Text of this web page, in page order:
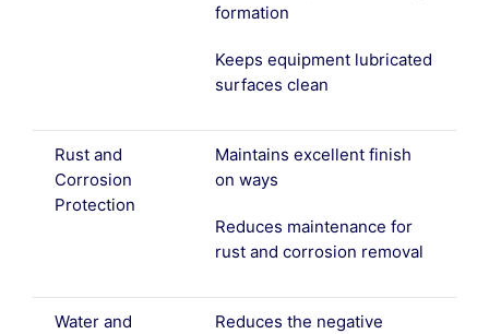
formation
Keeps equipment lubricated
surfaces clean
Rust and
Corrosion
Protection
Maintains excellent finish
on ways
Reduces maintenance for
rust and corrosion removal
Water and
Reduces the negative